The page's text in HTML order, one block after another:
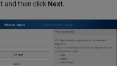
and then click Next.